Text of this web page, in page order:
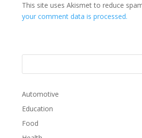
This site uses Akismet to reduce
your comment data is processed.
Automotive
Education
Food